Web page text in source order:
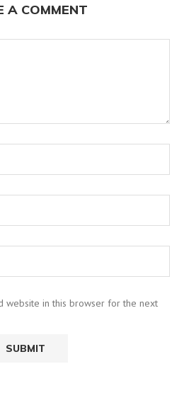
A COMMENT
website in this browser for the next